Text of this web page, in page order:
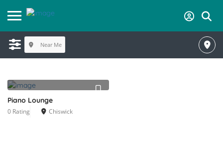
Near Me
Piano Lounge
0 Rating Chiswick